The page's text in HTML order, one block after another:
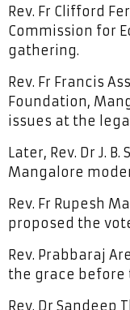
Rev. Fr Clifford
Commission for
gathering.
Rev. Fr Francis
Foundation,
issues at the
Later, Rev. Dr J.
Mangalore
Rev. Fr Rupesh
proposed the
Rev. Prabbaraj
the grace before
Rev. Dr Sandeep